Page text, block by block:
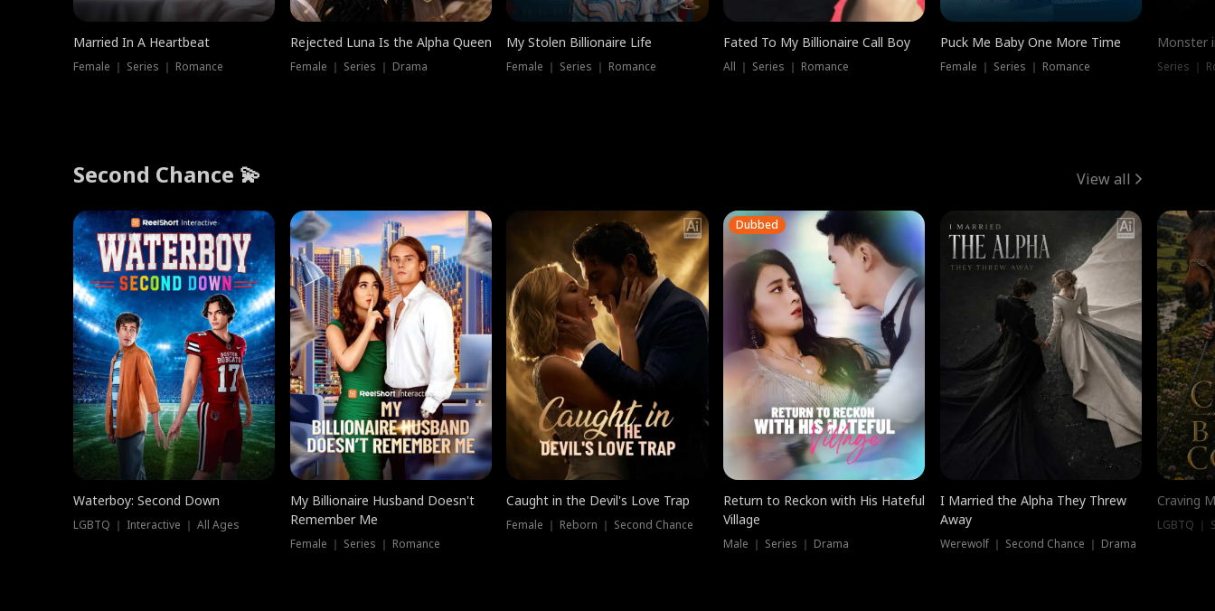
Married In A Heartbeat
Female ｜ Series ｜ Romance
Rejected Luna Is the Alpha Queen
Female ｜ Series ｜ Drama
My Stolen Billionaire Life
Female ｜ Series ｜ Romance
Fated To My Billionaire Call Boy
All ｜ Series ｜ Romance
Puck Me Baby One More Time
Female ｜ Series ｜ Romance
Monster
Series ｜
Second Chance 💫 View all
Waterboy: Second Down
LGBTQ ｜ Interactive ｜ All Ages
My Billionaire Husband Doesn't
Remember Me
Female ｜ Series ｜ Romance
Caught in the Devil's Love Trap
Female ｜ Reborn ｜ Second Chance
Dubbed
Return to Reckon with His Hateful
Village
Male ｜ Series ｜ Drama
I Married the Alpha They Threw
Away
Werewolf ｜ Second Chance ｜ Drama
Craving
LGBTQ ｜